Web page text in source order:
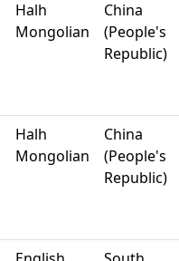
Halh
Mongolian
China
(People's
Republic)
Halh
Mongolian
China
(People's
Republic)